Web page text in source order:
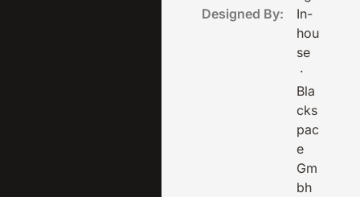
Designed By:
In-
hou
se
·
Bla
cks
pac
e
Gm
bh